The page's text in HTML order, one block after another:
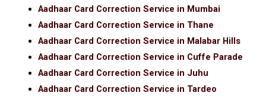
Aadhaar Card Correction Service in Mumbai
Aadhaar Card Correction Service in Thane
Aadhaar Card Correction Service in Malabar Hills
Aadhaar Card Correction Service in Cuffe Parade
Aadhaar Card Correction Service in Juhu
Aadhaar Card Correction Service in Tardeo